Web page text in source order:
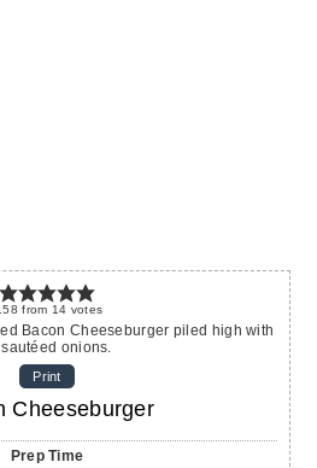
from 14 votes
Print
Cheeseburger
Prep Time